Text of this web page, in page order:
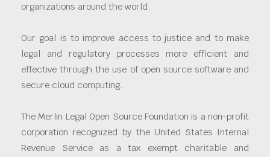
organizations around the world.
Our goal is to improve access to justice and to make
legal and regulatory processes more efficient and
effective through the use of open source software and
secure cloud computing.
The Merlin Legal Open Source Foundation is a non-profit
corporation recognized by the United States Internal
Revenue Service as a tax exempt charitable and